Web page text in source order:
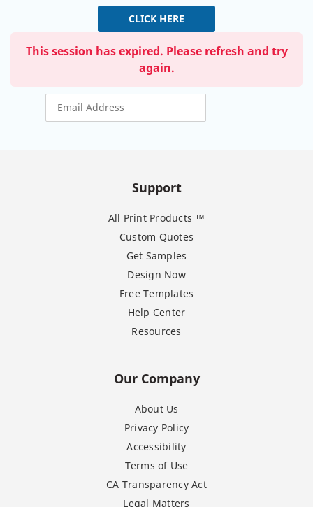
CLICK HERE
This session has expired. Please refresh and try
again.
Support
All Print Products ™
Custom Quotes
Get Samples
Design Now
Free Templates
Help Center
Resources
Our Company
About Us
Privacy Policy
Accessibility
Terms of Use
CA Transparency Act
Legal Matters